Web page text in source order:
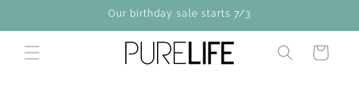
Our birthday sale starts 7/3
Cart